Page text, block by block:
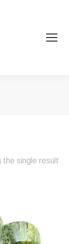
the single result